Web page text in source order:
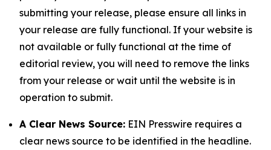
submitting your release, please ensure all links in
your release are fully functional. If your website is
not available or fully functional at the time of
editorial review, you will need to remove the links
from your release or wait until the website is in
operation to submit.
A Clear News Source: EIN Presswire requires a
clear news source to be identified in the headline.